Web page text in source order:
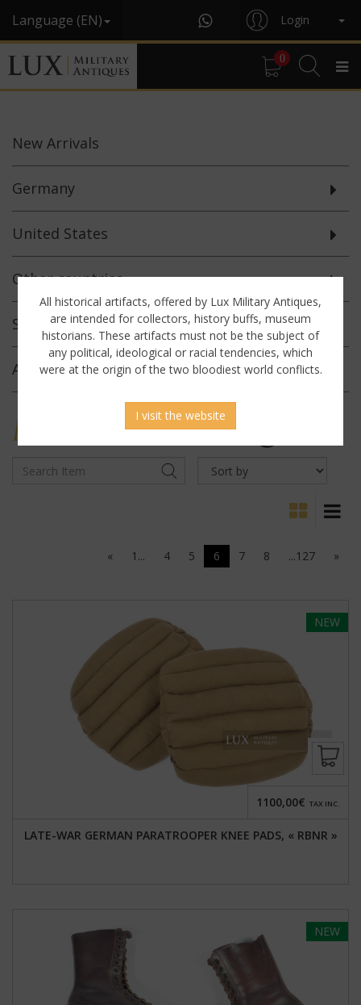
Language (EN) Login
0
New Arrivals
Germany
United States
Other countries
SelectedOfferings
Archives
MILITARYANTIQUES
« 1... 4 5 6 7 8 ...127 »
NEW
LATE-WAR GERMAN PARATROOPER KNEE PADS, « RBNR »
1100,00€ TAX INC.
NEW
All historical artifacts, offered by Lux Military Antiques,
are intended for collectors, history buffs, museum
historians. These artifacts must not be the subject of
any political, ideological or racial tendencies, which
were at the origin of the two bloodiest world conflicts.
I visit the website